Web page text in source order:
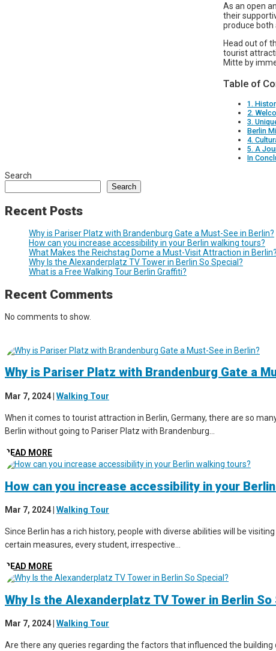
As an open
their
produce both
Head out of
tourist
Mitte by
Table of
1.
2.
3.
Berlin
4.
5. A
In
Search
Search
Recent Posts
Why is Pariser Platz with Brandenburg Gate a Must-See in Berlin?
How can you increase accessibility in your Berlin walking tours?
What Makes the Reichstag Dome a Must-Visit Attraction in Berlin?
Why Is the Alexanderplatz TV Tower in Berlin So Special?
What is a Free Walking Tour Berlin Graffiti?
Recent Comments
No comments to show.
Why is Pariser Platz with Brandenburg Gate a
Mar 7, 2024 Walking Tour
When it comes to tourist attraction in Berlin, Germany, there are so
Berlin without going to Pariser Platz with Brandenburg...
READ MORE
How can you increase accessibility in your
Mar 7, 2024 Walking Tour
Since Berlin has a rich history, people with diverse abilities will be
certain measures, every student, irrespective...
READ MORE
Why Is the Alexanderplatz TV Tower in Berlin So
Mar 7, 2024 Walking Tour
Are there any queries regarding the factors that influenced the